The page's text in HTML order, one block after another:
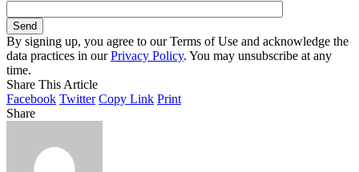
By signing up, you agree to our Terms of Use and acknowledge the
data practices in ourPrivacy Policy. You may unsubscribe at any
time.
Share This Article
Facebook Twitter Copy Link Print
Share